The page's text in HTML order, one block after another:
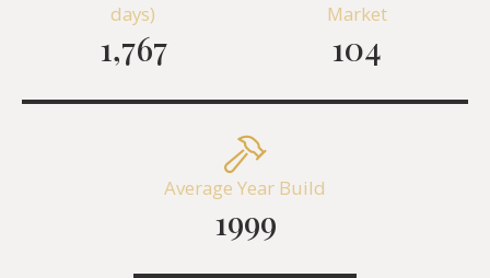
days)
1,767
Market
104
Average Year Build
1999